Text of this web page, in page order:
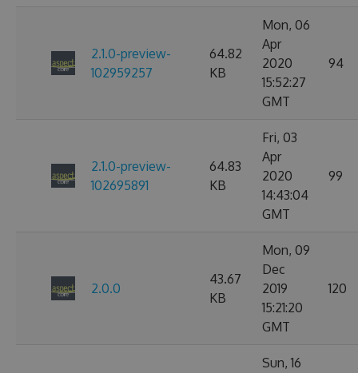
2.1.0-preview-
102959257
64.82
KB
Mon, 06
Apr
2020
15:52:27
GMT
94
2.1.0-preview-
102695891
64.83
KB
Fri, 03
Apr
2020
14:43:04
GMT
99
2.0.0
43.67
KB
Mon, 09
Dec
2019
15:21:20
GMT
120
Sun, 16